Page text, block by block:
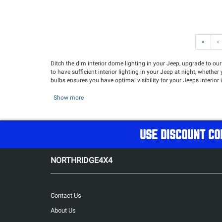
« ‹
Ditch the dim interior dome lighting in your Jeep, upgrade to
to have sufficient interior lighting in your Jeep at night,
bulbs ensures you have optimal visibility for your Jeeps
Show more
USE DISCOUNT
NORTHRIDGE4X4
Contact Us
About Us